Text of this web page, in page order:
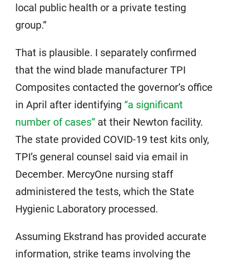
local public health or a private testing
group.”
That is plausible. I separately confirmed
that the wind blade manufacturer TPI
Composites contacted the governor’s office
in April after identifying “a significant
number of cases” at their Newton facility.
The state provided COVID-19 test kits only,
TPI’s general counsel said via email in
December. MercyOne nursing staff
administered the tests, which the State
Hygienic Laboratory processed.
Assuming Ekstrand has provided accurate
information, strike teams involving the